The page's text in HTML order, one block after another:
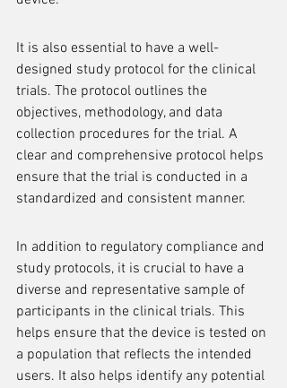
It is also essential to have a well-
designed study protocol for the clinical
trials. The protocol outlines the
objectives, methodology, and data
collection procedures for the trial. A
clear and comprehensive protocol helps
ensure that the trial is conducted in a
standardized and consistent manner.
In addition to regulatory compliance and
study protocols, it is crucial to have a
diverse and representative sample of
participants in the clinical trials. This
helps ensure that the device is tested on
a population that reflects the intended
users. It also helps identify any potential